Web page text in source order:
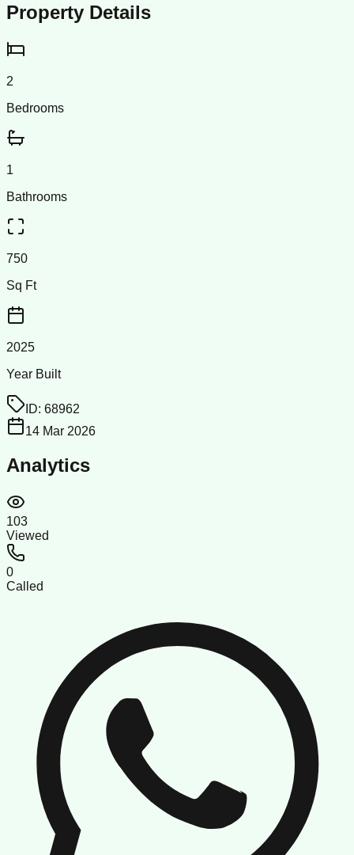
Property Details
2
Bedrooms
1
Bathrooms
750
Sq Ft
2025
Year Built
ID: 68962
14 Mar 2026
Analytics
103
Viewed
0
Called